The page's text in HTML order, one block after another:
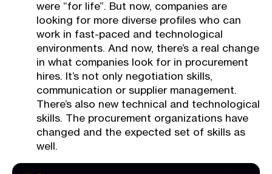
were “for life”. But now, companies are
looking for more diverse profiles who can
work in fast-paced and technological
environments. And now, there’s a real change
in what companies look for in procurement
hires. It’s not only negotiation skills,
communication or supplier management.
There’s also new technical and technological
skills. The procurement organizations have
changed and the expected set of skills as
well.